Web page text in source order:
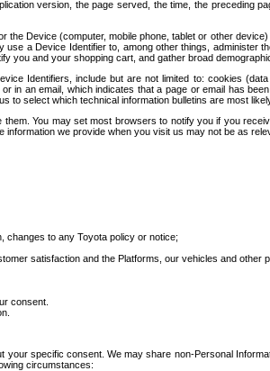
version, the page served, the time, the
the Device (computer, mobile phone, tablet or other
a Device Identifier to, among other things, administer
you and your shopping cart, and gather broad
Identifiers, include but are not limited to: cookies
in an email, which indicates that a page or email has
select which technical information bulletins are most
You may set most browsers to notify you if you
we provide when you visit us may not be as
changes to any Toyota policy or notice;
satisfaction and the Platforms, our vehicles and other
consent.
specific consent. We may share non-Personal
circumstances: